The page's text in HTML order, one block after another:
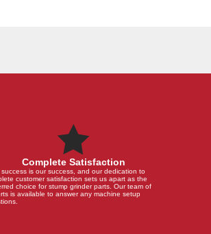
Complete Satisfaction
success is our success, and our dedication to
customer satisfaction sets us apart as the
choice for stump grinder parts. Our team of
is available to answer any machine setup